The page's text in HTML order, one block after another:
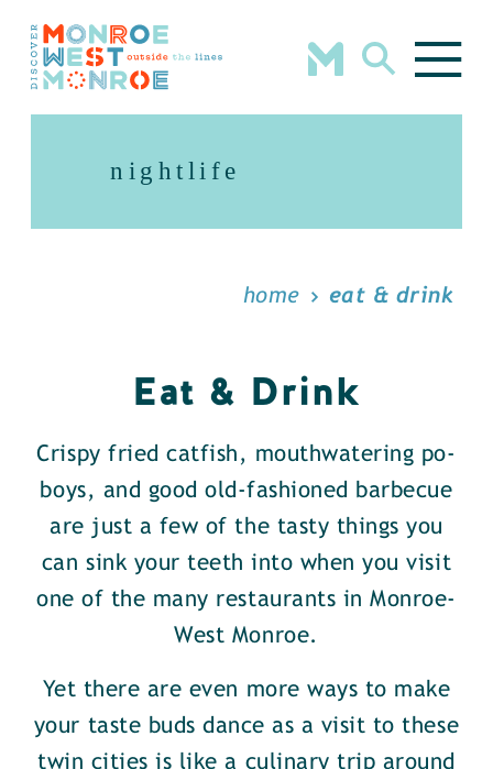
Skip to content
nightlife
home eat & drink
Eat & Drink
Crispy fried catfish, mouthwatering po-
boys, and good old-fashioned barbecue
are just a few of the tasty things you
can sink your teeth into when you visit
one of the many restaurants in Monroe-
West Monroe.
Yet there are even more ways to make
your taste buds dance as a visit to these
twin cities is like a culinary trip around